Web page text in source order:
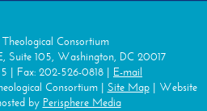
Consortium
Suite 105, Washington, DC 20017
| Fax: 202-526-0818 | E-mail
Consortium | Site Map| Website
by Perisphere Media